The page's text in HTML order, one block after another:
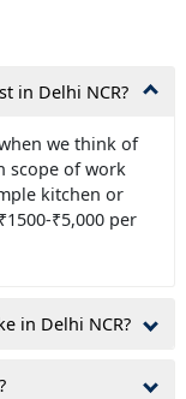
in Delhi NCR?
we think of
scope of work
kitchen or
₹5,000 per
in Delhi NCR?